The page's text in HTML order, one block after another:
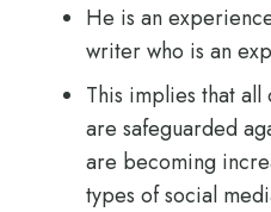
He is an
writer who is an
This implies that
are safeguarded
are becoming
types of social